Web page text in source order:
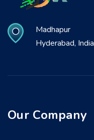
Madhapur
Hyderabad, India
Our Company